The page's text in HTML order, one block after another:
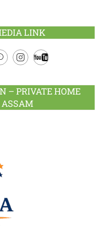
LINK
– PRIVATE HOME